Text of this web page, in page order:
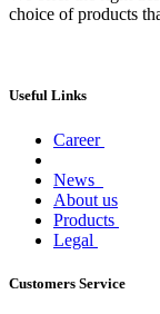
choice of products
Useful Links
Career
News
About us
Products
Legal
Customers Service